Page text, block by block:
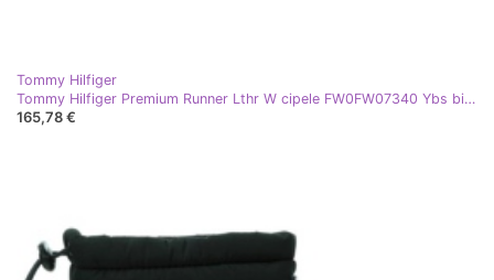
Tommy Hilfiger
Tommy Hilfiger Premium Runner Lthr W cipele FW0FW07340 Ybs bijela
165,78 €